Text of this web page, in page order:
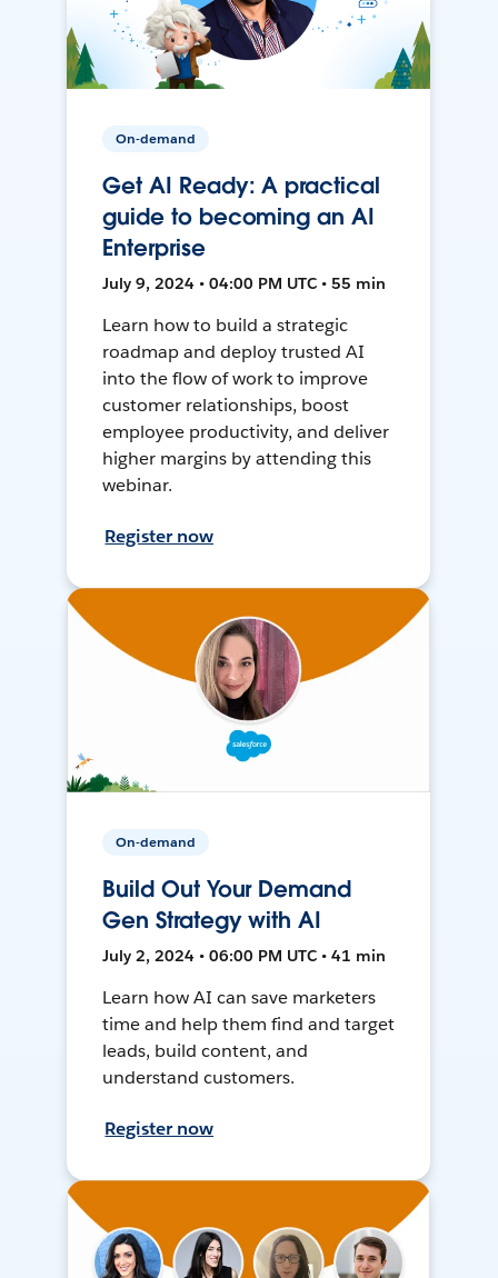
On-demand
Get AI Ready: A practical
guide to becoming an AI
Enterprise
July 9, 2024 • 04:00 PM UTC • 55 min
Learn how to build a strategic
roadmap and deploy trusted AI
into the flow of work to improve
customer relationships, boost
employee productivity, and deliver
higher margins by attending this
webinar.
Register now
On-demand
Build Out Your Demand
Gen Strategy with AI
July 2, 2024 • 06:00 PM UTC • 41 min
Learn how AI can save marketers
time and help them find and target
leads, build content, and
understand customers.
Register now